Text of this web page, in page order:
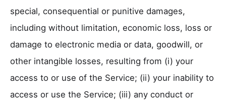
special, consequential or punitive damages,
including without limitation, economic loss, loss or
damage to electronic media or data, goodwill, or
other intangible losses, resulting from (i) your
access to or use of the Service; (ii) your inability to
access or use the Service; (iii) any conduct or